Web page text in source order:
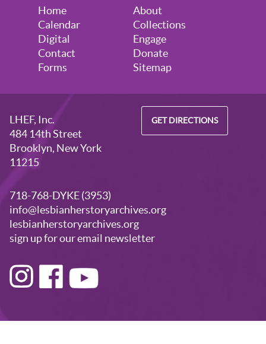
Home
About
Calendar
Collections
Digital
Engage
Contact
Donate
Forms
Sitemap
LHEF, Inc.
484 14th Street
Brooklyn, New York
11215
GET DIRECTIONS
718-768-DYKE (3953)
info@lesbianherstoryarchives.org
lesbianherstoryarchives.org
sign up for our email newsletter